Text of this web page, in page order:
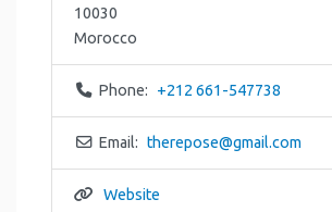
10030
Morocco
Phone: +212 661-547738
Email: therepose@gmail.com
Website